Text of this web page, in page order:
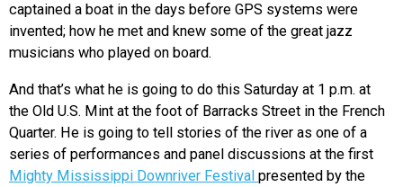
captained a boat in the days before GPS systems were
invented; how he met and knew some of the great jazz
musicians who played on board.
And that’s what he is going to do this Saturday at 1 p.m. at
the Old U.S. Mint at the foot of Barracks Street in the French
Quarter. He is going to tell stories of the river as one of a
series of performances and panel discussions at the first
Mighty Mississippi Downriver Festival presented by the